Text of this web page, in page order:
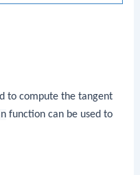
to compute the tangent
function can be used to